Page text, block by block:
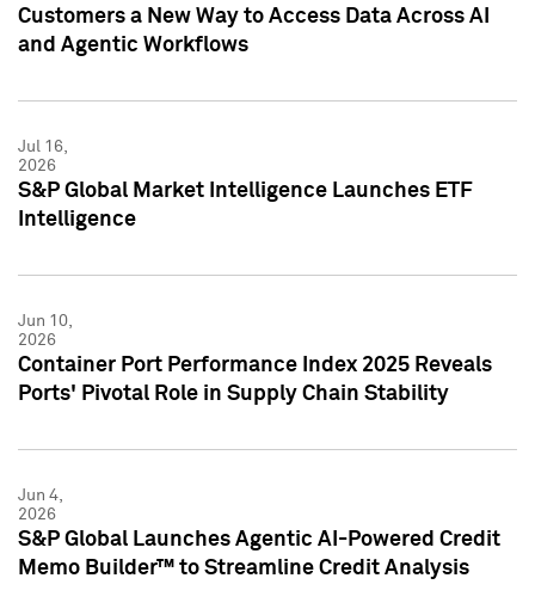
Customers a New Way to Access Data Across AI
and Agentic Workflows
Jul 16,
2026
S&P Global Market Intelligence Launches ETF
Intelligence
Jun 10,
2026
Container Port Performance Index 2025 Reveals
Ports' Pivotal Role in Supply Chain Stability
Jun 4,
2026
S&P Global Launches Agentic AI-Powered Credit
Memo Builder™ to Streamline Credit Analysis